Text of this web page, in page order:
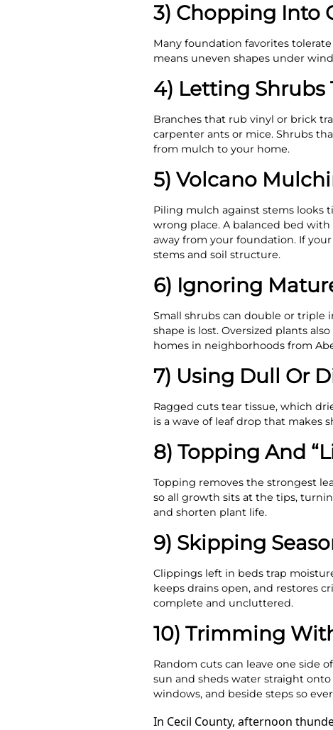
3) Chopping Into
Many foundation favorites
means uneven shapes under
4) Letting Shrubs
Branches that rub vinyl or brick
carpenter ants or mice. Shrubs
from mulch to your home.
5) Volcano
Piling mulch against stems looks
wrong place. A balanced bed
away from your foundation. If
stems and soil structure.
6) Ignoring
Small shrubs can double or triple
shape is lost. Oversized plants
homes in neighborhoods from
7) Using Dull Or
Ragged cuts tear tissue, which
is a wave of leaf drop that makes
8) Topping And
Topping removes the strongest
so all growth sits at the tips,
and shorten plant life.
9) Skipping
Clippings left in beds trap
keeps drains open, and restores
complete and uncluttered.
10) Trimming
Random cuts can leave one side
sun and sheds water straight
windows, and beside steps so
In Cecil County, afternoon